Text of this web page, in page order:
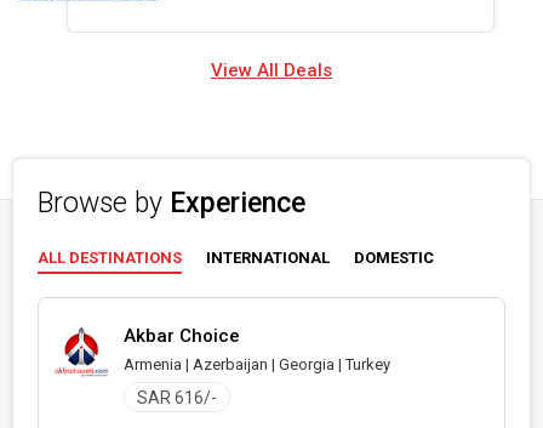
View All Deals
Browse by Experience
ALL DESTINATIONS INTERNATIONAL DOMESTIC
Akbar Choice
Armenia | Azerbaijan | Georgia | Turkey
SAR 616/-